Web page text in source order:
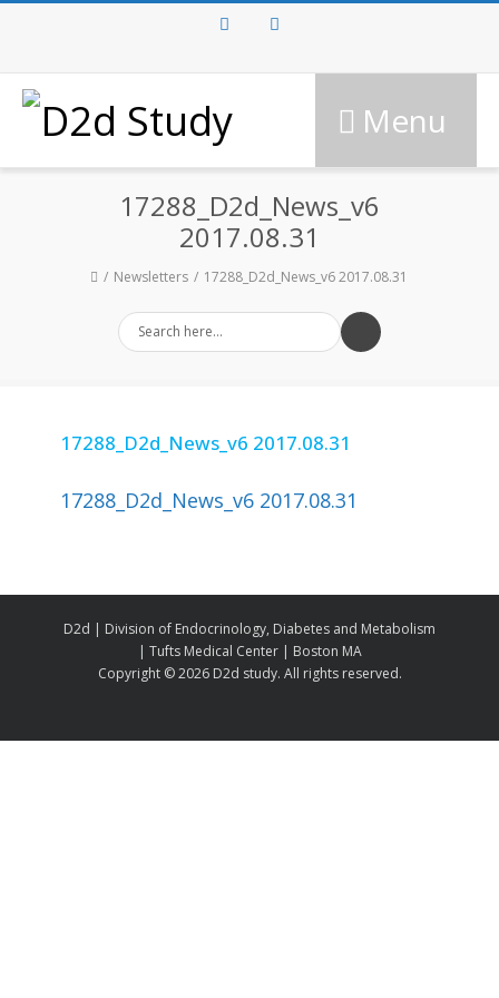
FacebookTwitter
Menu
17288_D2d_News_v6
2017.08.31
Newsletters 17288_D2d_News_v6 2017.08.31
17288_D2d_News_v6 2017.08.31
17288_D2d_News_v6 2017.08.31
D2d | Division of Endocrinology, Diabetes and Metabolism
| Tufts Medical Center | Boston MA
Copyright ©2026 D2d study. All rights reserved.